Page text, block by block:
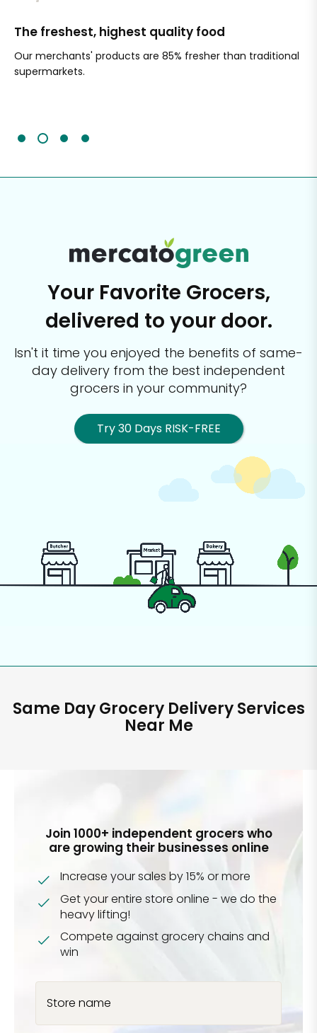
The freshest, highest quality food
Our merchants' products are 85% fresher than traditional
supermarkets.
Your Favorite Grocers,
delivered to your door.
Isn't it time you enjoyed the benefits of same-
day delivery from the best independent
grocers in your community?
Try 30 Days RISK-FREE
Same Day Grocery Delivery Services
Near Me
Join 1000+ independent grocers who
are growing their businesses online
Increase your sales by 15% or more
Get your entire store online - we do the
heavy lifting!
Compete against grocery chains and
win
Store name